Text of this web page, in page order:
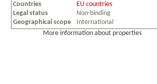
Countries
EU countries
Legal status
Non-binding
Geographical scope
International
More information about properties